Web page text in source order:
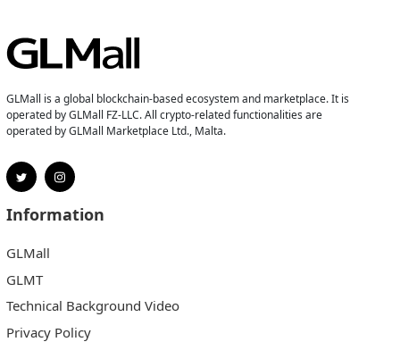
GLMall is a global blockchain-based ecosystem and marketplace. It is
operated by GLMall FZ-LLC. All crypto-related functionalities are
operated by GLMall Marketplace Ltd., Malta.
Information
GLMall
GLMT
Technical Background Video
Privacy Policy